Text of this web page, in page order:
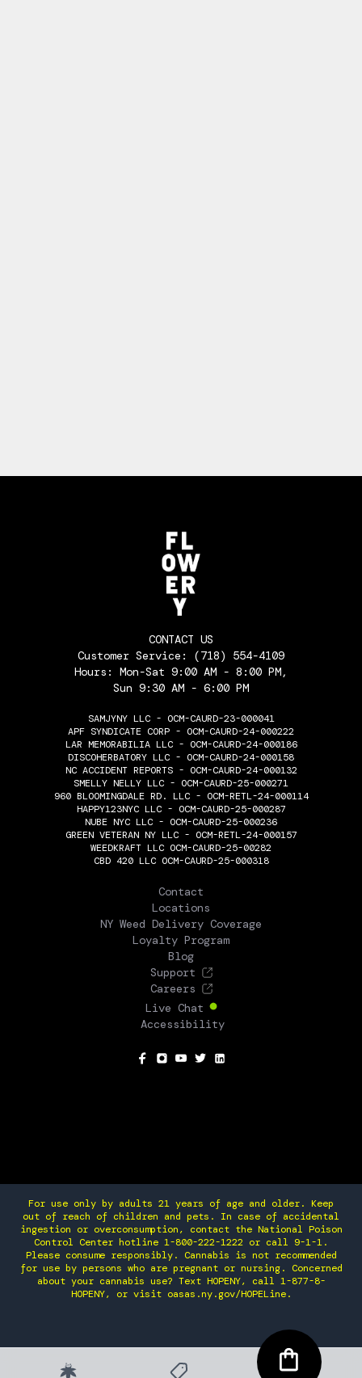
CONTACT US
Customer Service: (718) 554-4109
Hours: Mon-Sat 9:00 AM - 8:00 PM,
Sun 9:30 AM - 6:00 PM
SAMJYNY LLC - OCM-CAURD-23-000041
APF SYNDICATE CORP - OCM-CAURD-24-000222
LAR MEMORABILIA LLC - OCM-CAURD-24-000186
DISCOHERBATORY LLC - OCM-CAURD-24-000158
NC ACCIDENT REPORTS - OCM-CAURD-24-000132
SMELLY NELLY LLC - OCM-CAURD-25-000271
960 BLOOMINGDALE RD. LLC - OCM-RETL-24-000114
HAPPY123NYC LLC - OCM-CAURD-25-000287
NUBE NYC LLC - OCM-CAURD-25-000236
GREEN VETERAN NY LLC - OCM-RETL-24-000157
WEEDKRAFT LLC OCM-CAURD-25-00282
CBD 420 LLC OCM-CAURD-25-000318
Contact
Locations
NY Weed Delivery Coverage
Loyalty Program
Blog
Support
Careers
Live Chat
Accessibility
For use only by adults 21 years of age and older. Keep
out of reach of children and pets. In case of accidental
ingestion or overconsumption, contact the National Poison
Control Center hotline 1-800-222-1222 or call 9-1-1.
Please consume responsibly. Cannabis is not recommended
for use by persons who are pregnant or nursing. Concerned
about your cannabis use? Text HOPENY, call 1-877-8-
HOPENY, or visit oasas.ny.gov/HOPELine.